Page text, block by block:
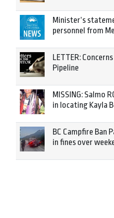
Minister’s
personnel from
LETTER:
Pipeline
MISSING: Salmo
in locating Kayla
BC Campfire Ban
in fines over